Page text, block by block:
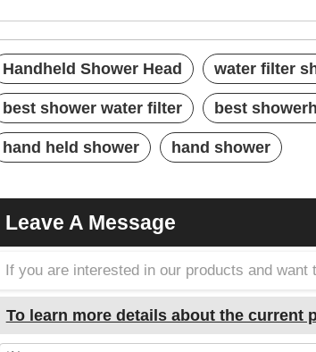
Handheld Shower Head water filter
best shower water filter best
hand held shower hand shower
Leave A Message
If you are interested in our products and
To learn more details about the current